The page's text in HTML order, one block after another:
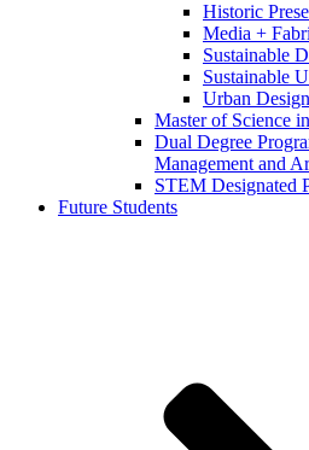
Historic
Media +
Sustainable
Sustainable
Urban Design
Master of Science
Dual Degree
Management and
STEM Designated
Future Students